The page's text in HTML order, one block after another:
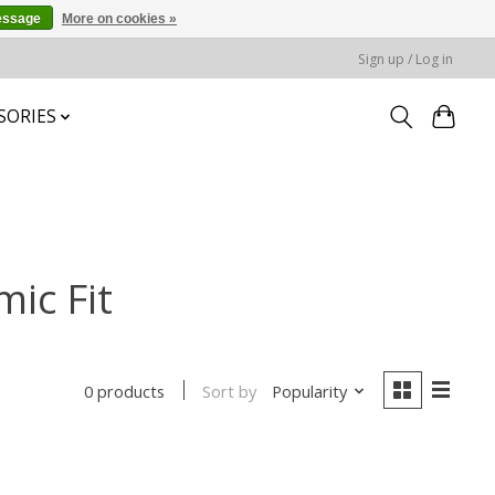
Sign up / Log in
Fit
0 products Sort by Popularity
More on cookies »